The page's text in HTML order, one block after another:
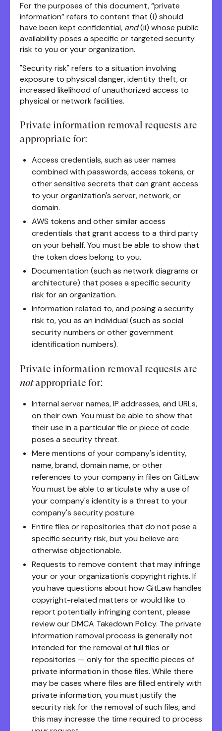
For the purposes of this document, “private
information” refers to content that (i) should
have been kept confidential, and(ii) whose public
availability poses a specific or targeted security
risk to you or your organization.
"Security risk" refers to a situation involving
exposure to physical danger, identity theft, or
increased likelihood of unauthorized access to
physical or network facilities.
Private information removal requests are
appropriate for:
Access credentials, such as user names
combined with passwords, access tokens, or
other sensitive secrets that can grant access
to your organization's server, network, or
domain.
AWS tokens and other similar access
credentials that grant access to a third party
on your behalf. You must be able to show that
the token does belong to you.
Documentation (such as network diagrams or
architecture) that poses a specific security
risk for an organization.
Information related to, and posing a security
risk to, you as an individual (such as social
security numbers or other government
identification numbers).
Private information removal requests are
notappropriate for:
Internal server names, IP addresses, and URLs,
on their own. You must be able to show that
their use in a particular file or piece of code
poses a security threat.
Mere mentions of your company's identity,
name, brand, domain name, or other
references to your company in files on GitLaw.
You must be able to articulate why a use of
your company's identity is a threat to your
company's security posture.
Entire files or repositories that do not pose a
specific security risk, but you believe are
otherwise objectionable.
Requests to remove content that may infringe
your or your organization's copyright rights. If
you have questions about how GitLaw handles
copyright-related matters or would like to
report potentially infringing content, please
review our DMCA Takedown Policy. The private
information removal process is generally not
intended for the removal of full files or
repositories — only for the specific pieces of
private information in those files. While there
may be cases where files are filled entirely with
private information, you must justify the
security risk for the removal of such files, and
this may increase the time required to process